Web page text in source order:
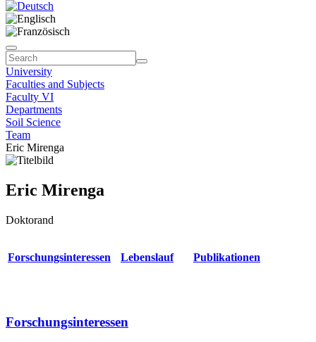
University
Faculties and Subjects
Faculty VI
Departments
Soil Science
Team
Eric Mirenga
Eric Mirenga
Doktorand
Forschungsinteressen Lebenslauf Publikationen
Forschungsinteressen